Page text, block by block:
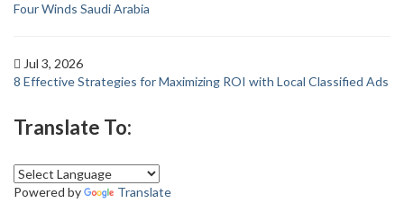
Four Winds Saudi Arabia
Jul 3, 2026
8 Effective Strategies for Maximizing ROI with Local Classified Ads
Translate To:
Powered by Translate